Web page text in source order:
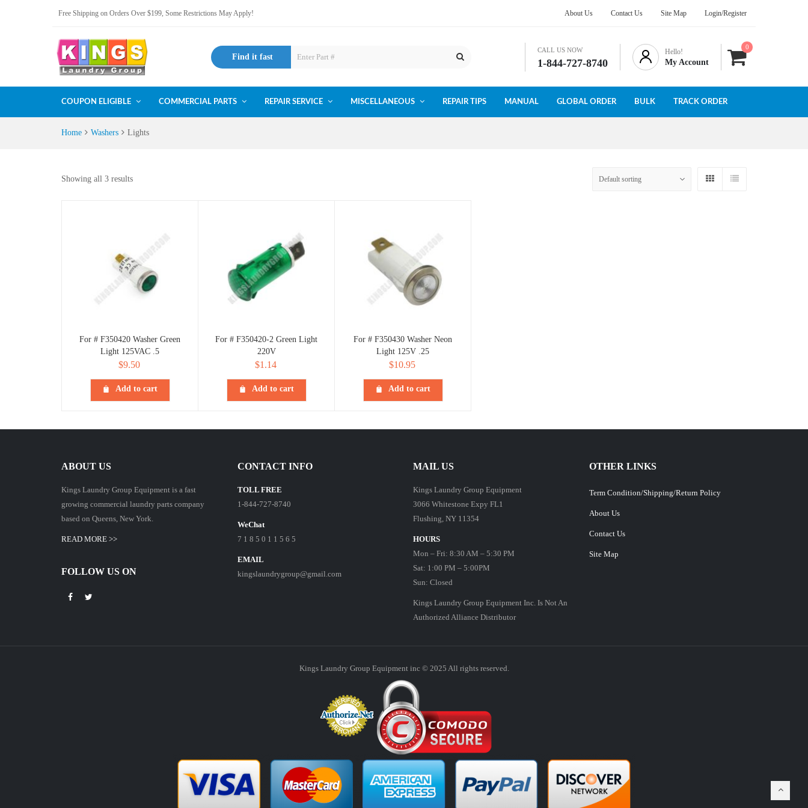
Free Shipping on Orders Over $199, Some Restrictions May Apply! About Us Contact Us Site Map Login/Register
Find it fast
CALL US NOW
1-844-727-8740
Hello!
My Account
0
COUPON ELIGIBLE COMMERCIAL PARTS REPAIR SERVICE MISCELLANEOUS REPAIR TIPS MANUAL GLOBAL ORDER BULK TRACK ORDER
Home Washers Lights
Showing all 3 results
For # F350420 Washer Green
Light 125VAC .5
$9.50
Add to cart
For # F350420-2 Green Light
220V
$1.14
Add to cart
For # F350430 Washer Neon
Light 125V .25
$10.95
Add to cart
ABOUT US
Kings Laundry Group Equipment is a fast
growing commercial laundry parts company
based on Queens, New York.
READ MORE >>
FOLLOW US ON
CONTACT INFO
TOLL FREE
1-844-727-8740
WeChat
7 1 8 5 0 1 1 5 6 5
EMAIL
kingslaundrygroup@gmail.com
MAIL US
Kings Laundry Group Equipment
3066 Whitestone Expy FL1
Flushing, NY 11354
HOURS
Mon – Fri: 8:30 AM – 5:30 PM
Sat: 1:00 PM – 5:00PM
Sun: Closed
Kings Laundry Group Equipment Inc. Is Not An
Authorized Alliance Distributor
OTHER LINKS
Term Condition/Shipping/Return Policy
About Us
Contact Us
Site Map
Kings Laundry Group Equipment inc © 2025 All rights reserved.